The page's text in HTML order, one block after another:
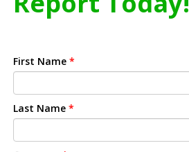
First Name *
Last Name *